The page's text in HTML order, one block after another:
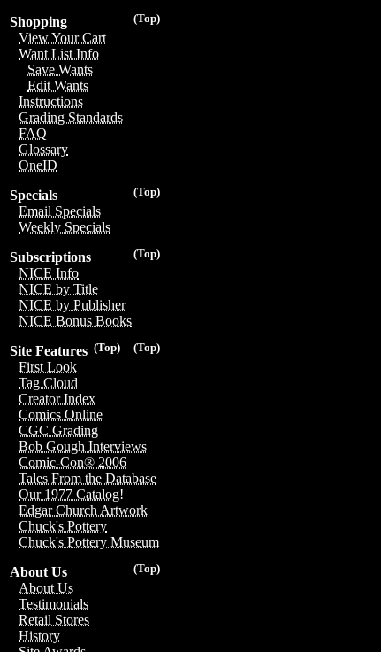
(Top)
Shopping
View Your Cart
Want List Info
Save Wants
Edit Wants
Instructions
Grading Standards
FAQ
Glossary
OneID
(Top)
Specials
Email Specials
Weekly Specials
(Top)
Subscriptions
NICE Info
NICE by Title
NICE by Publisher
NICE Bonus Books
(Top)
(Top)
Site Features
First Look
Tag Cloud
Creator Index
Comics Online
CGC Grading
Bob Gough Interviews
Comic-Con® 2006
Tales From the Database
Our 1977 Catalog!
Edgar Church Artwork
Chuck's Pottery
Chuck's Pottery Museum
(Top)
About Us
About Us
Testimonials
Retail Stores
History